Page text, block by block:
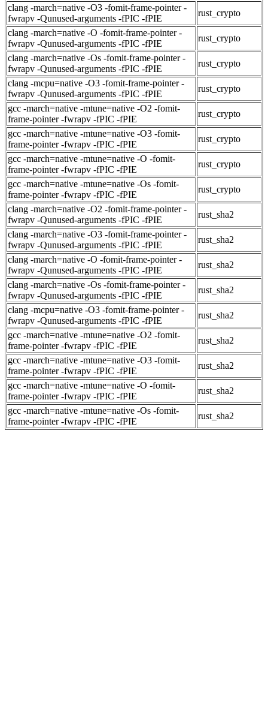
clang -march=native -O3 -fomit-frame-pointer -
fwrapv -Qunused-arguments -fPIC -fPIE
rust_crypto
clang -march=native -O -fomit-frame-pointer -
fwrapv -Qunused-arguments -fPIC -fPIE
rust_crypto
clang -march=native -Os -fomit-frame-pointer -
fwrapv -Qunused-arguments -fPIC -fPIE
rust_crypto
clang -mcpu=native -O3 -fomit-frame-pointer -
fwrapv -Qunused-arguments -fPIC -fPIE
rust_crypto
gcc -march=native -mtune=native -O2 -fomit-
frame-pointer -fwrapv -fPIC -fPIE
rust_crypto
gcc -march=native -mtune=native -O3 -fomit-
frame-pointer -fwrapv -fPIC -fPIE
rust_crypto
gcc -march=native -mtune=native -O -fomit-
frame-pointer -fwrapv -fPIC -fPIE
rust_crypto
gcc -march=native -mtune=native -Os -fomit-
frame-pointer -fwrapv -fPIC -fPIE
rust_crypto
clang -march=native -O2 -fomit-frame-pointer -
fwrapv -Qunused-arguments -fPIC -fPIE
rust_sha2
clang -march=native -O3 -fomit-frame-pointer -
fwrapv -Qunused-arguments -fPIC -fPIE
rust_sha2
clang -march=native -O -fomit-frame-pointer -
fwrapv -Qunused-arguments -fPIC -fPIE
rust_sha2
clang -march=native -Os -fomit-frame-pointer -
fwrapv -Qunused-arguments -fPIC -fPIE
rust_sha2
clang -mcpu=native -O3 -fomit-frame-pointer -
fwrapv -Qunused-arguments -fPIC -fPIE
rust_sha2
gcc -march=native -mtune=native -O2 -fomit-
frame-pointer -fwrapv -fPIC -fPIE
rust_sha2
gcc -march=native -mtune=native -O3 -fomit-
frame-pointer -fwrapv -fPIC -fPIE
rust_sha2
gcc -march=native -mtune=native -O -fomit-
frame-pointer -fwrapv -fPIC -fPIE
rust_sha2
gcc -march=native -mtune=native -Os -fomit-
frame-pointer -fwrapv -fPIC -fPIE
rust_sha2